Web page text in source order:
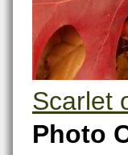
Scarlet
Photo